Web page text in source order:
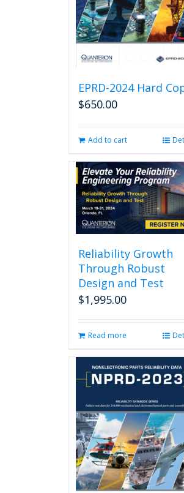
EPRD-2024 Hard
$650.00
Add to cart
Reliability Growth
Through Robust
Design and Test
$1,995.00
Read more